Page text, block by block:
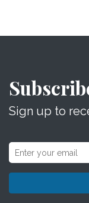
Sign up to